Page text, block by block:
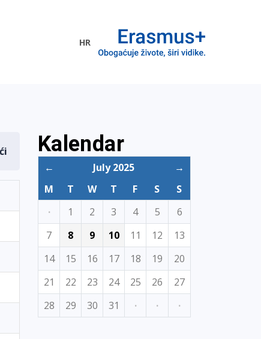
HR
Kalendar
← July 2025
→
M
T W T F S
S
·
1 2 3 4 5
6
7
8 9 10 11 12
13
14
15 16 17 18 19
20
21
22 23 24 25 26
27
28
29 30 31 · · ·